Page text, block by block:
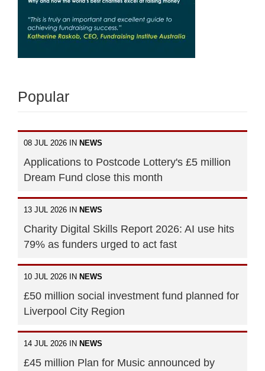
Popular
08 JUL 2026 IN NEWS
Applications to Postcode Lottery's £5 million
Dream Fund close this month
13 JUL 2026 IN NEWS
Charity Digital Skills Report 2026: AI use hits
79% as funders urged to act fast
10 JUL 2026 IN NEWS
£50 million social investment fund planned for
Liverpool City Region
14 JUL 2026 IN NEWS
£45 million Plan for Music announced by